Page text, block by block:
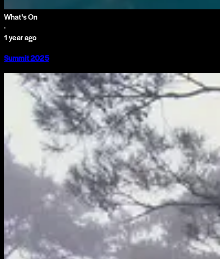
What's On
·
1 year ago
Summit 2025